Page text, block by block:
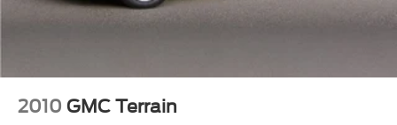
Premium Heated Leather-Trimmed Bucket Seats
Alloy wheels
2010 GMC Terrain